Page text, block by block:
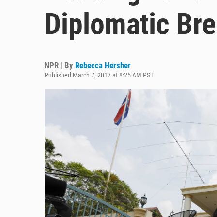
Diplomatic
NPR | By Rebecca Hersher
Published March 7, 2017 at 8:25 AM PST